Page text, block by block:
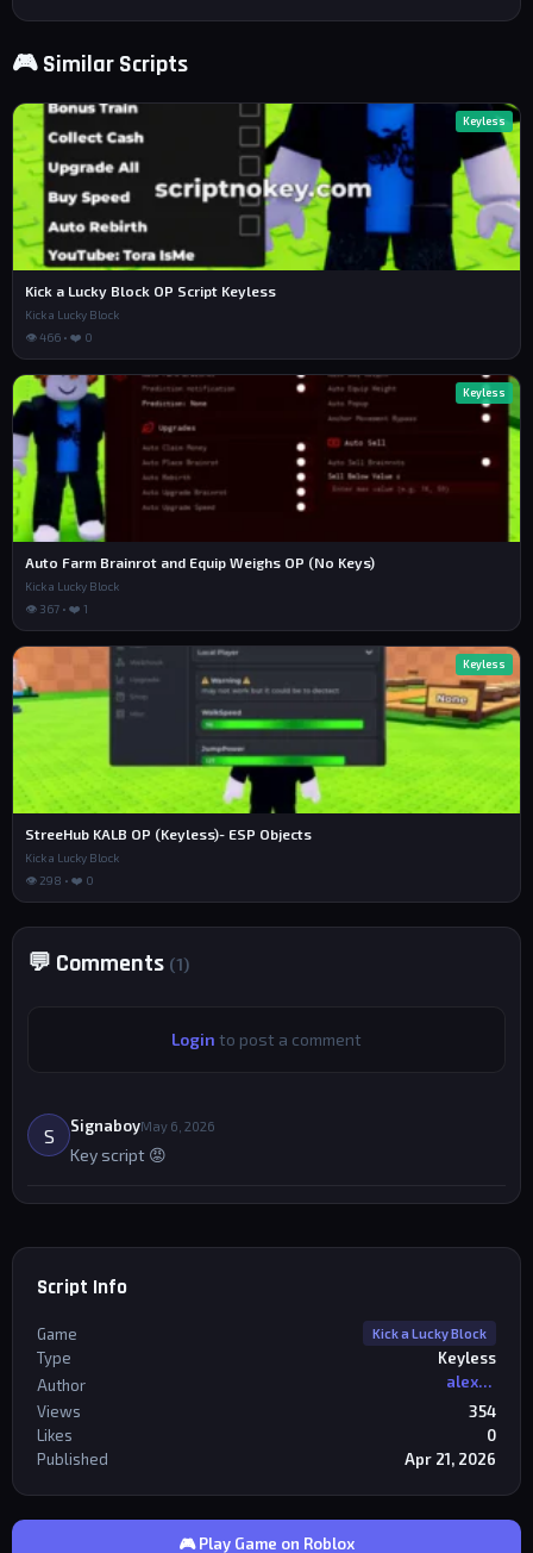
🎮 Similar Scripts
Keyless
Kick a Lucky Block OP Script Keyless
Kick a Lucky Block
👁 466 • ❤️ 0
Keyless
Auto Farm Brainrot and Equip Weighs OP (No Keys)
Kick a Lucky Block
👁 367 • ❤️ 1
Keyless
StreeHub KALB OP (Keyless)- ESP Objects
Kick a Lucky Block
👁 298 • ❤️ 0
💬 Comments (1)
Login to post a comment
S SignaboyMay 6, 2026
Key script 😡
Script Info
Game Kick a Lucky Block
Type
Keyless
Author
alexriderr
Views
354
Likes
0
Published
Apr 21, 2026
🎮 Play Game on Roblox